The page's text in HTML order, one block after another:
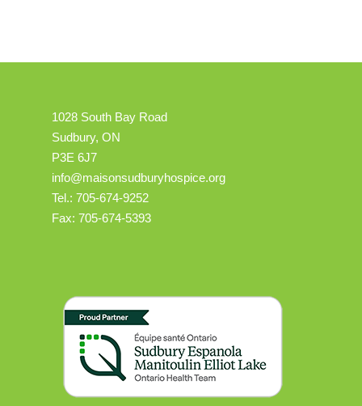
1028 South Bay Road
Sudbury, ON
P3E 6J7
info@maisonsudburyhospice.org
Tel.: 705-674-9252
Fax: 705-674-5393